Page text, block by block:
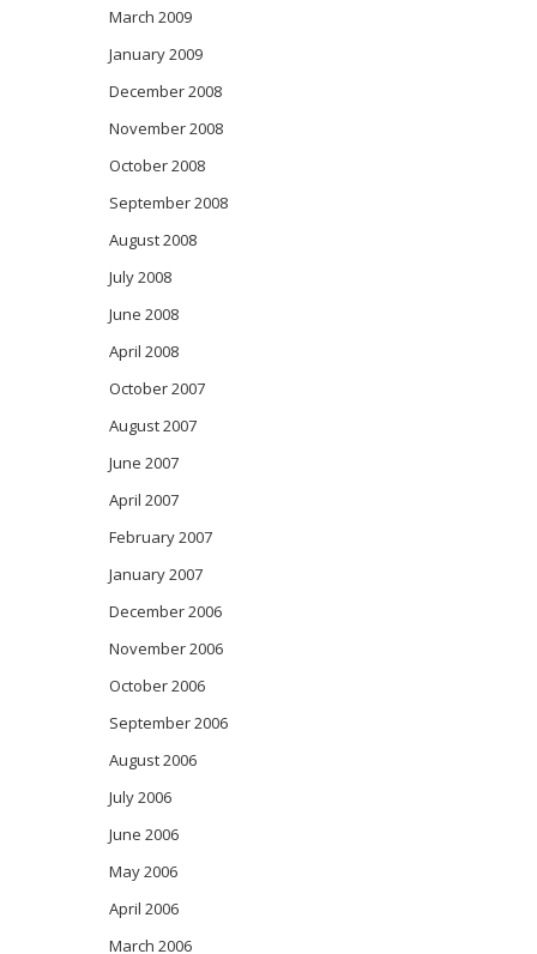
March 2009
January 2009
December 2008
November 2008
October 2008
September 2008
August 2008
July 2008
June 2008
April 2008
October 2007
August 2007
June 2007
April 2007
February 2007
January 2007
December 2006
November 2006
October 2006
September 2006
August 2006
July 2006
June 2006
May 2006
April 2006
March 2006